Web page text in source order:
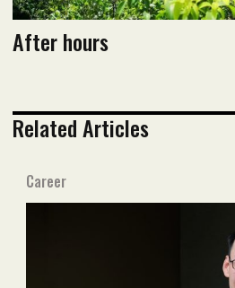
After hours
Related Articles
Career